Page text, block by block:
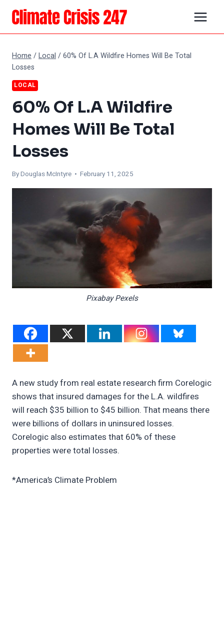
Skip
content
Home /Local /60% Of L.A Wildfire Homes Will Be Total
Losses
LOCAL
60% Of L.A Wildfire
Homes Will Be Total
Losses
ByDouglas McIntyre • February 11, 2025
Pixabay Pexels
A new study from real estate research firm Corelogic
shows that insured damages for the L.A. wildfires
will reach $35 billion to $45 billion. That means there
were billions of dollars in uninsured losses.
Corelogic also estimates that 60% of these
properties were total losses.
*America’s Climate Problem